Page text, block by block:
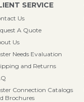
SERVICE
Us
A Quote
Us
Needs Evaluation
and Returns
Connection Catalogs
Brochures